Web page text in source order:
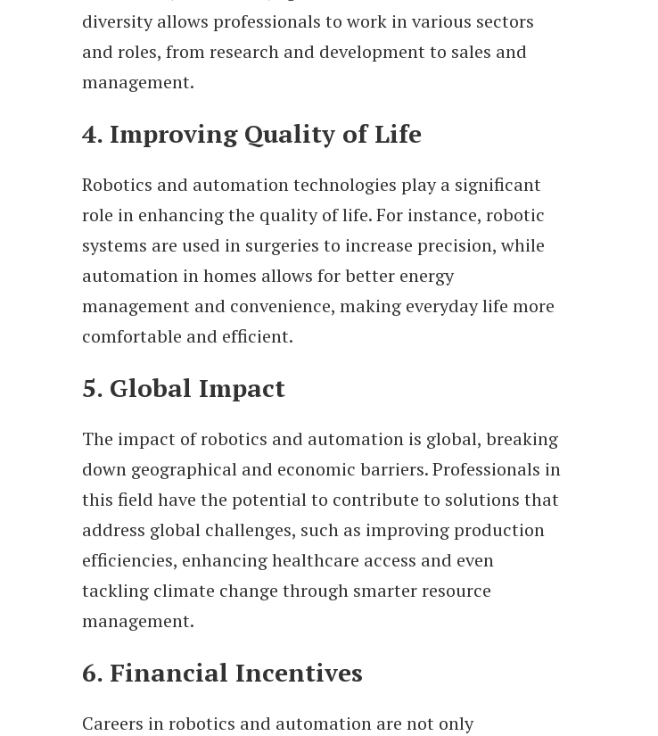
diversity allows professionals to work in various sectors
and roles, from research and development to sales and
management.
4. Improving Quality of Life
Robotics and automation technologies play a significant
role in enhancing the quality of life. For instance, robotic
systems are used in surgeries to increase precision, while
automation in homes allows for better energy
management and convenience, making everyday life more
comfortable and efficient.
5. Global Impact
The impact of robotics and automation is global, breaking
down geographical and economic barriers. Professionals in
this field have the potential to contribute to solutions that
address global challenges, such as improving production
efficiencies, enhancing healthcare access and even
tackling climate change through smarter resource
management.
6. Financial Incentives
Careers in robotics and automation are not only